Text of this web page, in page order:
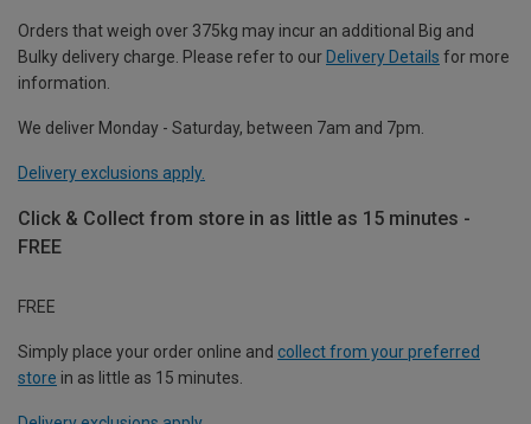
Orders that weigh over 375kg may incur an additional Big and
Bulky delivery charge. Please refer to our Delivery Details for more
information.
We deliver Monday - Saturday, between 7am and 7pm.
Delivery exclusions apply.
Click & Collect from store in as little as 15 minutes -
FREE
FREE
Simply place your order online and collect from your preferred
store in as little as 15 minutes.